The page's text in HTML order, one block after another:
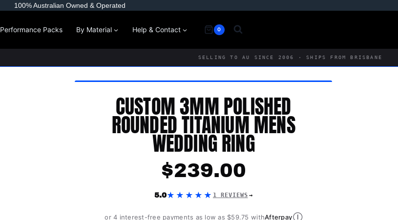
100% Australian Owned & Operated
Performance Packs By Material Help & Contact 0
SELLING TO AU SINCE 2006 · SHIPS FROM BRISBANE
CUSTOM 3MM POLISHED
ROUNDED TITANIUM MENS
WEDDING RING
$239.00
5.0★★★★★ 1 REVIEWS
or 4 interest-free payments as low as $59.75 withAfterpayⒾ